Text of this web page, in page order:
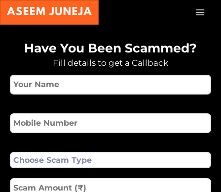
Skip
Have You Been Scammed?
Fill details to get a Callback